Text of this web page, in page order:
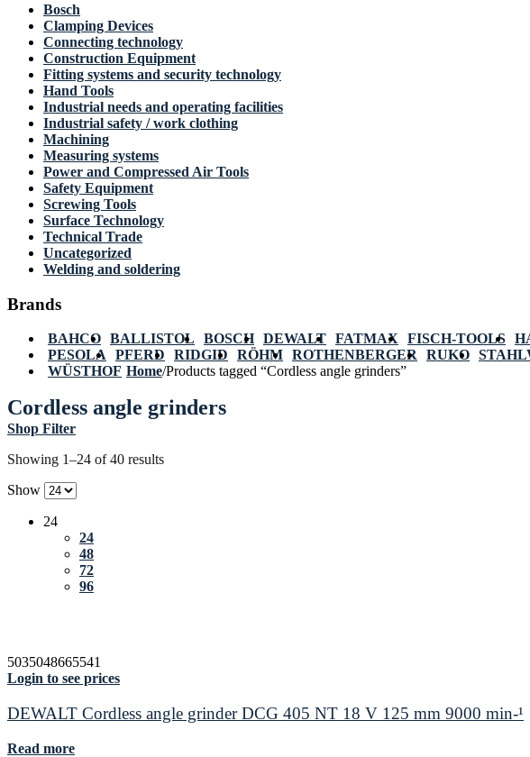
Bosch
Clamping Devices
Connecting technology
Construction Equipment
Fitting systems and security technology
Hand Tools
Industrial needs and operating facilities
Industrial safety / work clothing
Machining
Measuring systems
Power and Compressed Air Tools
Safety Equipment
Screwing Tools
Surface Technology
Technical Trade
Uncategorized
Welding and soldering
Brands
BAHCO BALLISTOL BOSCH DEWALT FATMAX FISCH-TOOLS
PESOLA
PFERD RIDGID RÖHM ROTHENBERGER RUKO
WÜSTHOF Home/Products tagged “Cordless angle grinders”
Cordless angle grinders
Shop Filter
Showing 1–24 of 40 results
Show
24
24
48
72
96
5035048665541
Login to see prices
DEWALT Cordless angle grinder DCG 405 NT 18 V 125 mm 9000 min-¹
Read more